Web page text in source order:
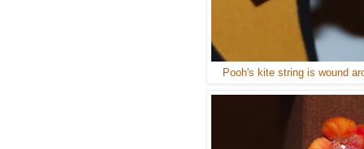
Pooh's kite string is wound